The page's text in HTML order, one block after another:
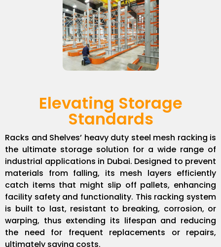
Elevating Storage
Standards
Racks and Shelves’ heavy duty steel mesh racking is
the ultimate storage solution for a wide range of
industrial applications in Dubai. Designed to prevent
materials from falling, its mesh layers efficiently
catch items that might slip off pallets, enhancing
facility safety and functionality. This racking system
is built to last, resistant to breaking, corrosion, or
warping, thus extending its lifespan and reducing
the need for frequent replacements or repairs,
ultimately saving costs.